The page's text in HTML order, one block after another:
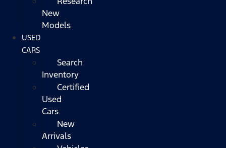
New
Models
USED
CARS
Search
Inventory
Certified
Used
Cars
New
Arrivals